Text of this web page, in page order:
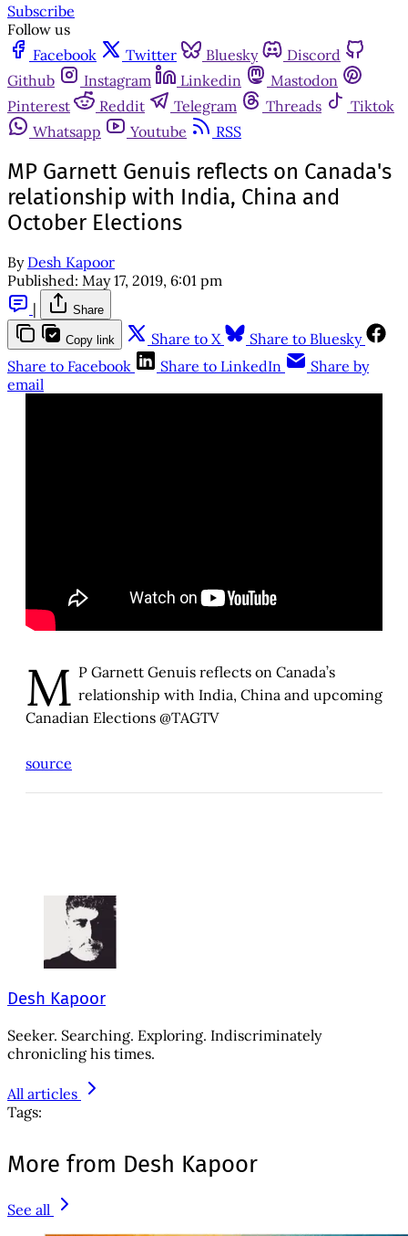
Subscribe
Follow us
Facebook
Twitter Bluesky
Discord
Github
Instagram Linkedin
Mastodon
Pinterest
Reddit Telegram Threads
Tiktok
Whatsapp
Youtube RSS
MP Garnett Genuis reflects on Canada's
relationship with India, China and
October Elections
By Desh Kapoor
Published: May 17, 2019, 6:01 pm
|
Share
Copy link Share to X
Share to Bluesky
Share to Facebook
Share to LinkedIn
Share by
email
M P Garnett Genuis reflects on Canada’s
relationship with India, China and upcoming
Canadian Elections @TAGTV
source
Desh Kapoor
Seeker. Searching. Exploring. Indiscriminately
chronicling his times.
All articles
Tags:
More from Desh Kapoor
See all